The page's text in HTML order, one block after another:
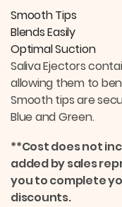
Smooth Tips
Blends Easily
Optimal Suction
Saliva Ejectors
allowing them to
Smooth tips are
Blue and Green.
**Cost does not
added by sales
you to complete
discounts.